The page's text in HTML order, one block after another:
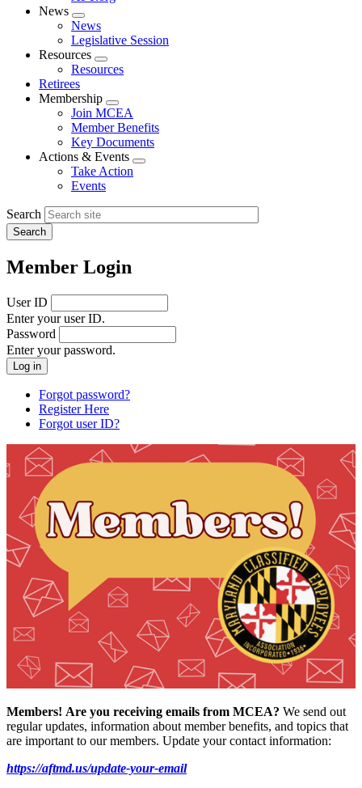
News
Expand
menu
News
Legislative Session
Resources
Expand
menu
Resources
Retirees
Membership
Expand
menu
Join MCEA
Member Benefits
Key Documents
Actions & Events
Expand
Take Action
Events
Search
Member Login
User ID
Enter your user ID.
Password
Enter your password.
Forgot password?
Register Here
Forgot user ID?
Members! Are you receiving emails from MCEA? We send out
regular updates, information about member benefits, and topics that
are important to our members. Update your contact information:
https://aftmd.us/update-your-email